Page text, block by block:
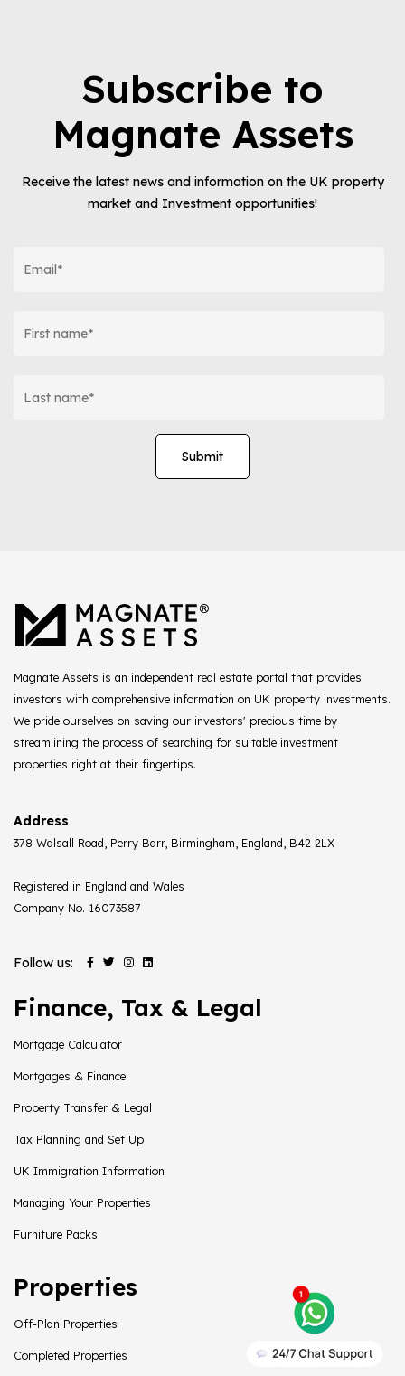
Subscribe to
Magnate Assets
Receive the latest news and information on the UK property
market and Investment opportunities!
Magnate Assets is an independent real estate portal that provides
investors with comprehensive information on UK property investments.
We pride ourselves on saving our investors' precious time by
streamlining the process of searching for suitable investment
properties right at their fingertips.
Address
378 Walsall Road, Perry Barr, Birmingham, England, B42 2LX
Registered in England and Wales
Company No. 16073587
Follow us:
Finance, Tax & Legal
Mortgage Calculator
Mortgages & Finance
Property Transfer & Legal
Tax Planning and Set Up
UK Immigration Information
Managing Your Properties
Furniture Packs
Properties
Off-Plan Properties
Completed Properties